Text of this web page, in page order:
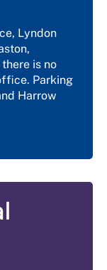
Lyndon
is no
Parking
Harrow